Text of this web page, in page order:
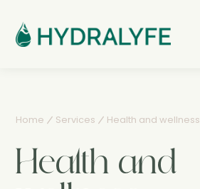
Home Services Health and wellness
Health and